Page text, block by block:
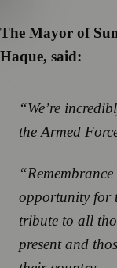
The Mayor of
Haque, said:
“We’re
the Armed
opportunity for
tribute to all
present and